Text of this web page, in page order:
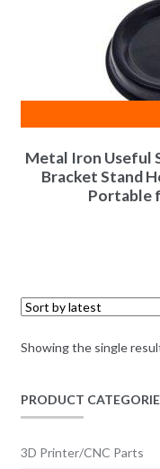
Metal Iron Useful
Bracket Stand
Portable
Showing the single
PRODUCT
3D Printer/CNC Parts